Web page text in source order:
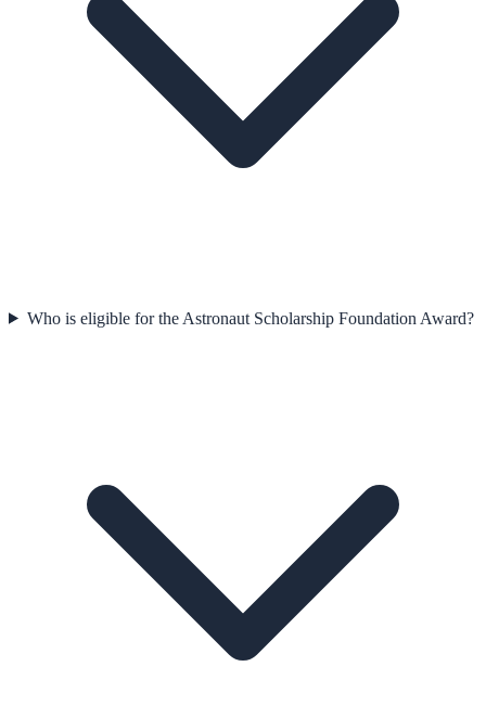
Who is eligible for the Astronaut Scholarship Foundation Award?